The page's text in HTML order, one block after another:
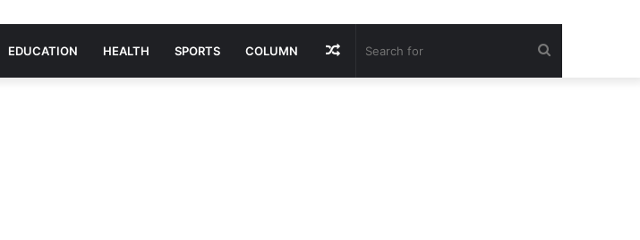
EDUCATION HEALTH SPORTS COLUMN Random